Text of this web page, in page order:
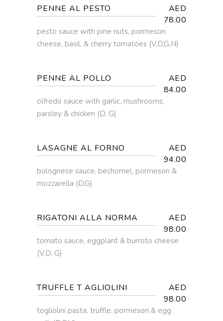
PENNE AL PESTO
AED
78.00
pesto sauce with pine nuts, pormeson
cheese, basil, & cherry tomatoes (V,D,G,N)
PENNE AL POLLO
AED
84.00
olfredo sauce with garlic, mushrooms,
parsley & chicken (D, G)
LASAGNE AL FORNO
AED
94.00
bolognese sauce, bechomel, pormeson &
mozzarella (D,G)
RIGATONI ALLA NORMA
AED
98.00
tomato sauce, eggplant & burroto cheese
(V,D, G)
TRUFFLE T AGLIOLINI
AED
98.00
togliolini pasta, truffle, pormeson & egg